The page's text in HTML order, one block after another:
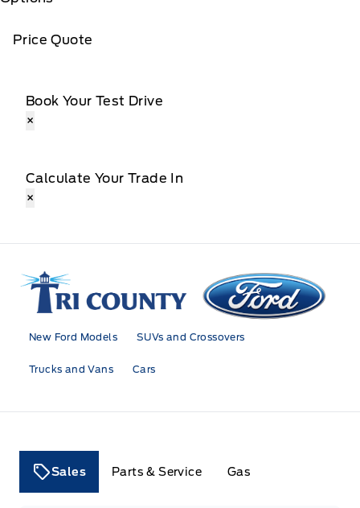
Price Quote
Book Your Test Drive
×
Calculate Your Trade In
×
Tri County Ford
New Ford Models SUVs and Crossovers
Trucks and Vans Cars
Sales Parts & Service Gas